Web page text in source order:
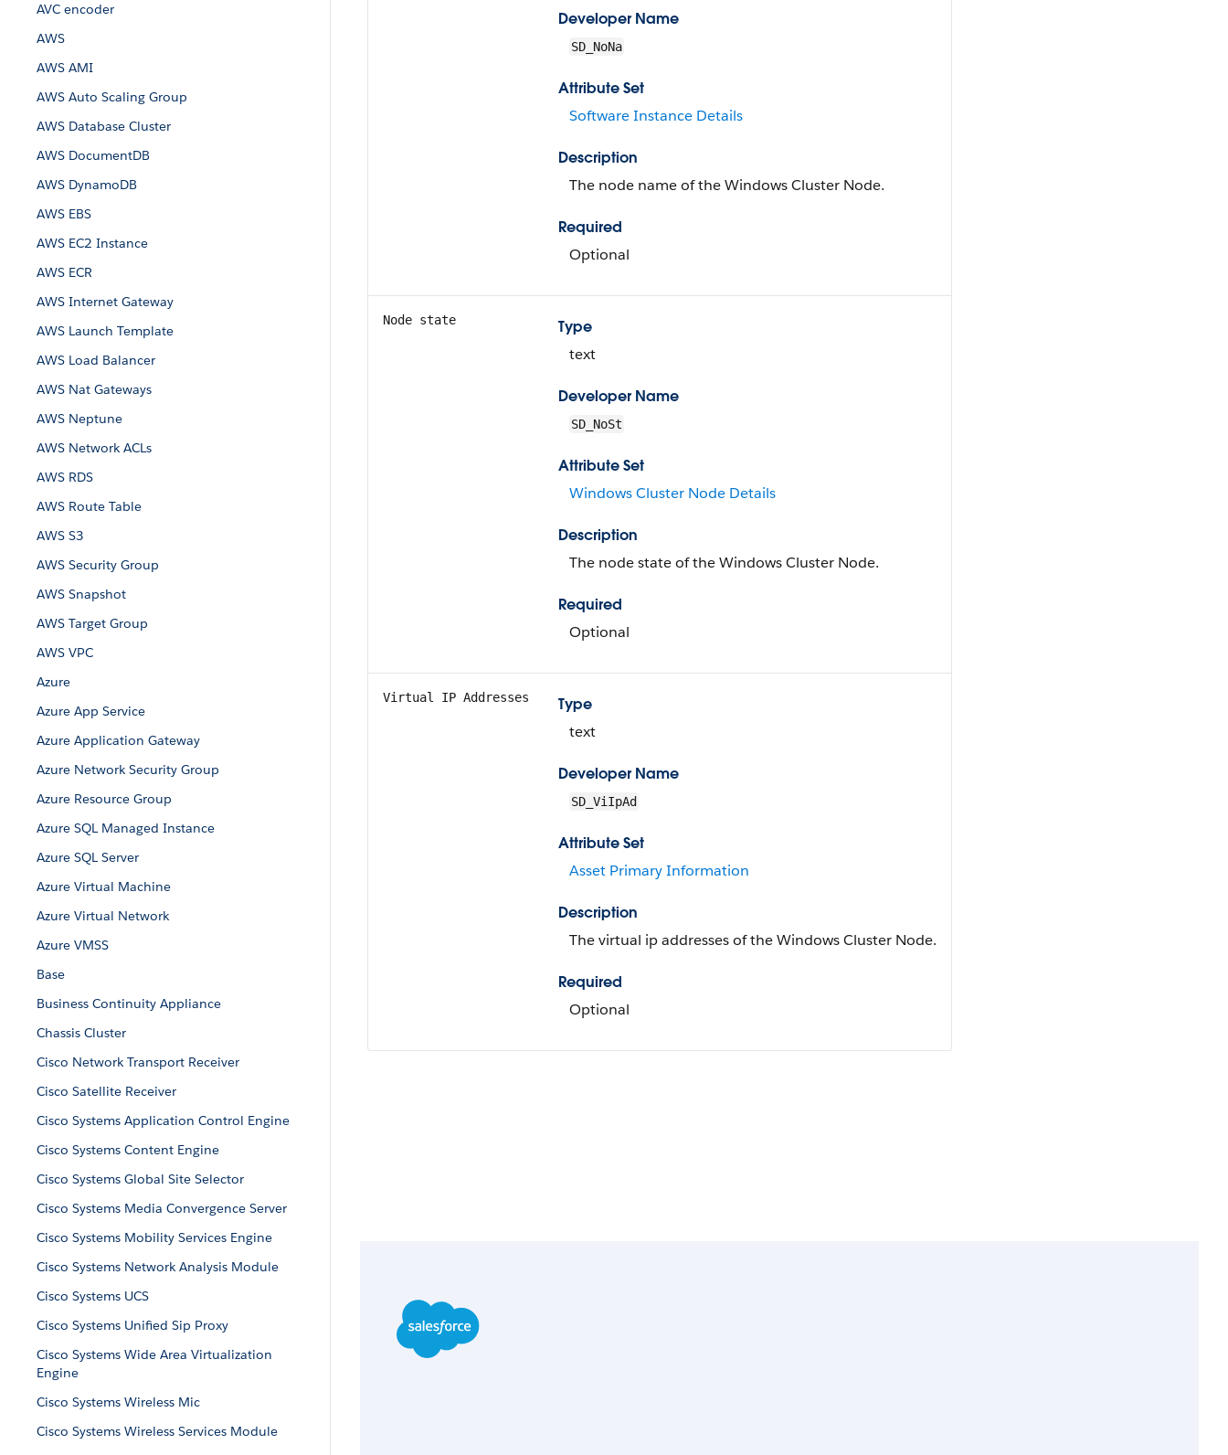
AVC encoder
AWS
AWS AMI
AWS Auto Scaling Group
AWS Database Cluster
AWS DocumentDB
AWS DynamoDB
AWS EBS
AWS EC2 Instance
AWS ECR
AWS Internet Gateway
AWS Launch Template
AWS Load Balancer
AWS Nat Gateways
AWS Neptune
AWS Network ACLs
AWS RDS
AWS Route Table
AWS S3
AWS Security Group
AWS Snapshot
AWS Target Group
AWS VPC
Azure
Azure App Service
Azure Application Gateway
Azure Network Security Group
Azure Resource Group
Azure SQL Managed Instance
Azure SQL Server
Azure Virtual Machine
Azure Virtual Network
Azure VMSS
Base
Business Continuity Appliance
Chassis Cluster
Cisco Network Transport Receiver
Cisco Satellite Receiver
Cisco Systems Application Control Engine
Cisco Systems Content Engine
Cisco Systems Global Site Selector
Cisco Systems Media Convergence Server
Cisco Systems Mobility Services Engine
Cisco Systems Network Analysis Module
Cisco Systems UCS
Cisco Systems Unified Sip Proxy
Cisco Systems Wide Area Virtualization
Engine
Cisco Systems Wireless Mic
Cisco Systems Wireless Services Module
Developer Name
SD_NoNa
Attribute Set
Software Instance Details
Description
The node name of the Windows Cluster Node.
Required
Optional
Node state
Type
text
Developer Name
SD_NoSt
Attribute Set
Windows Cluster Node Details
Description
The node state of the Windows Cluster Node.
Required
Optional
Virtual IP Addresses
Type
text
Developer Name
SD_ViIpAd
Attribute Set
Asset Primary Information
Description
The virtual ip addresses of the Windows Cluster Node.
Required
Optional